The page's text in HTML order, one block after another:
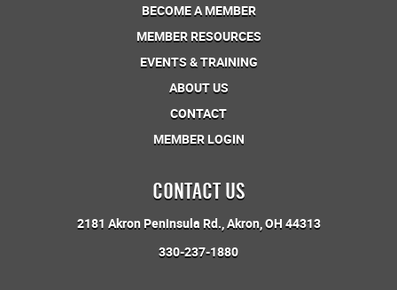
BECOME A MEMBER
MEMBER RESOURCES
EVENTS & TRAINING
ABOUT US
CONTACT
MEMBER LOGIN
CONTACT US
2181 Akron Peninsula Rd. Akron, OH 44313
330-237-1880